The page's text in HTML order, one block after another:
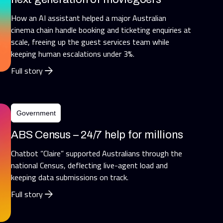
How an AI assistant helped a major Australian
cinema chain handle booking and ticketing enquiries at
scale, freeing up the guest services team while
keeping human escalations under 3%.
Full story
Government
ABS Census – 24/7 help for millions
Chatbot “Claire” supported Australians through the
national Census, deflecting live-agent load and
keeping data submissions on track.
Full story